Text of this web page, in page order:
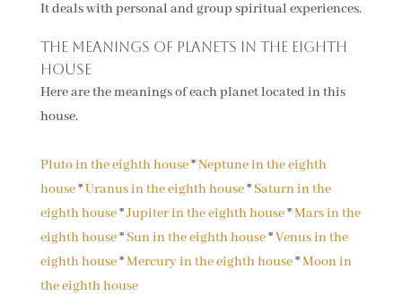
It deals with personal and group spiritual experiences.
The meanings of planets in the eighth
house
Here are the meanings of each planet located in this
house.
Pluto in the eighth house*Neptune in the eighth
house*Uranus in the eighth house* Saturn in the
eighth house*Jupiter in the eighth house*Mars in the
eighth house* Sun in the eighth house*Venus in the
eighth house*Mercury in the eighth house*Moon in
the eighth house